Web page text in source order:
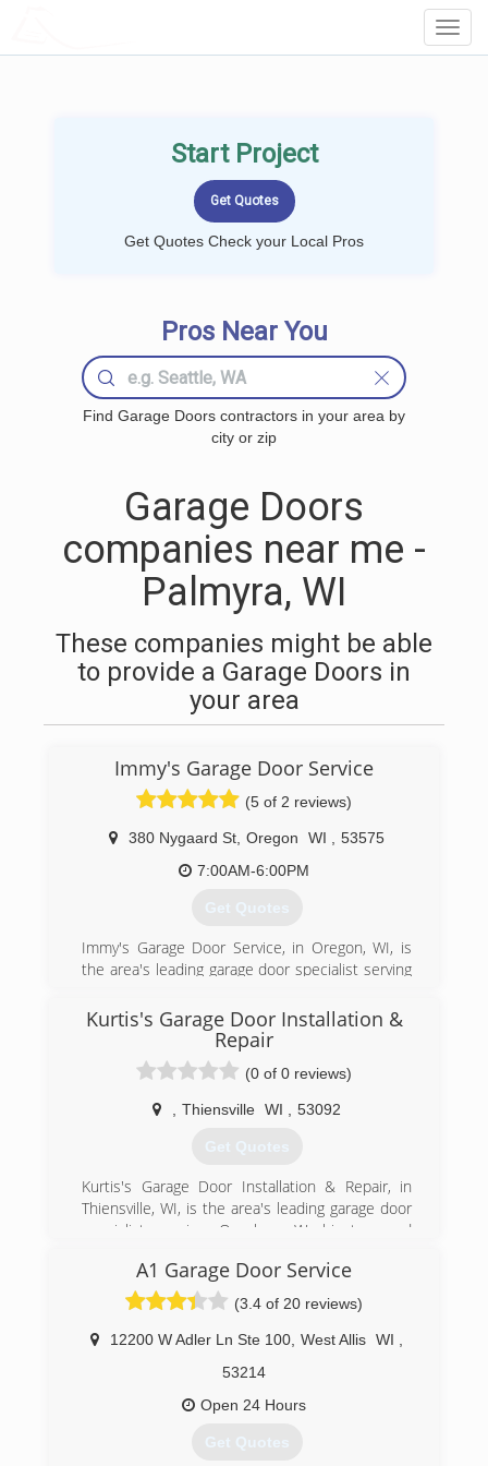
Start Project
Get Quotes Check your Local Pros
Pros Near You
Find Garage Doors contractors in your area by
city or zip
Garage Doors
companies near me -
Palmyra, WI
These companies might be able
to provide a Garage Doors in
your area
Immy's Garage Door Service
(5 of 2 reviews)
380 Nygaard St Oregon WI
53575
7:00AM-6:00PM
Get Quotes
Immy's Garage Door Service, in Oregon, WI, is
the area's leading garage door specialist serving
since 1995. We specialize in garage doors,
repair, installation, garage door service and
more. For all your garage door needs, contact
Immy's Garage Door Service!
Associations:
BNI-Madison Badger Chapter, Better Business
(608) 335-6411
garagedoorguru.net
Kurtis's Garage Door Installation &
Repair
(0 of 0 reviews)
Thiensville WI 53092
Get Quotes
Kurtis's Garage Door Installation & Repair, in
Thiensville, WI, is the area's leading garage door
specialist serving Ozaukee, Washington and
doors, openers, troubleshooting, broken
springs, new installations and more. For all your
garage door needs, contact Kurtis's Garage
Door Installation & Repair in Thiensville!
Licensed and Insured.
A1 Garage Door Service
(3.4 of 20 reviews)
12200 W Adler Ln Ste 100 West Allis WI
53214
Open 24 Hours
Get Quotes